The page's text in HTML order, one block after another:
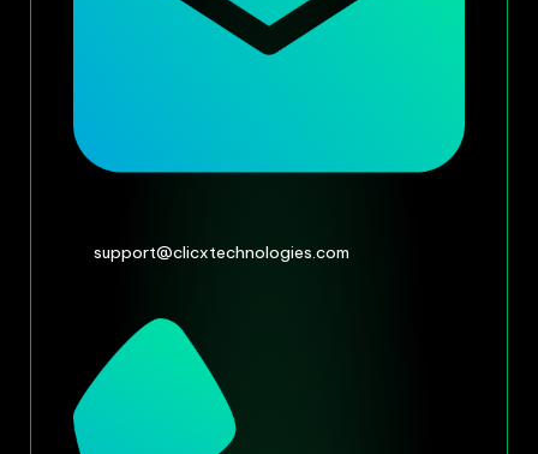
support@clicxtechnologies.com